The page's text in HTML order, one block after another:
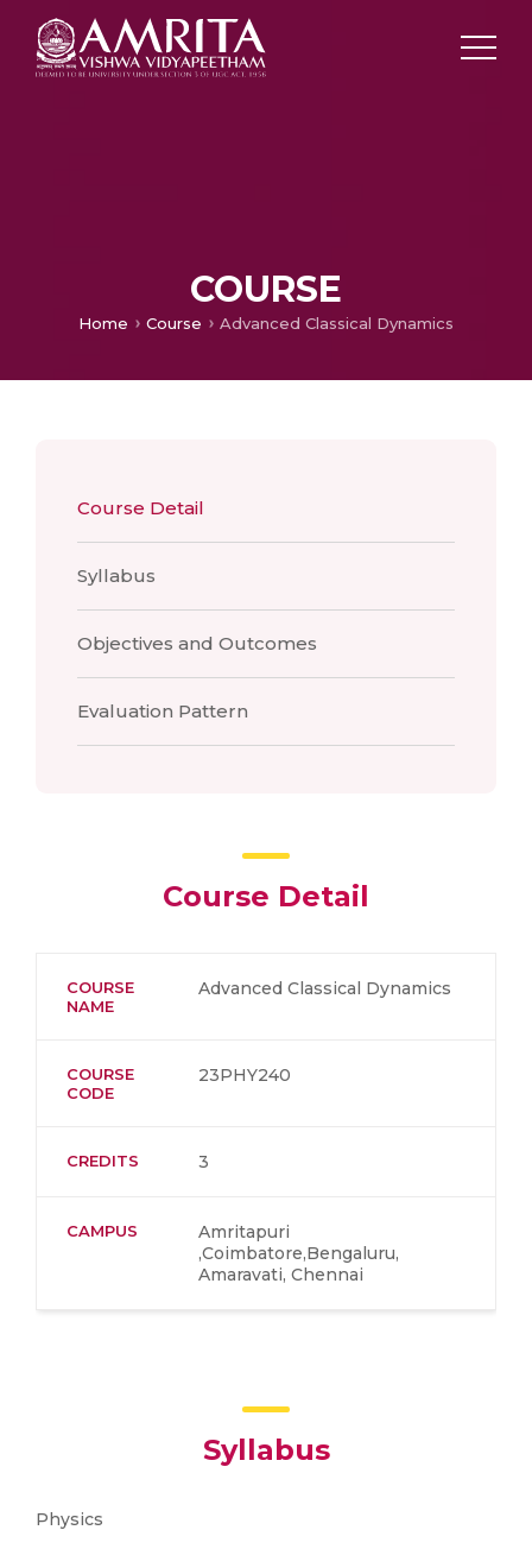
COURSE
Home Course Advanced Classical Dynamics
Course Detail
Syllabus
Objectives and Outcomes
Evaluation Pattern
Course Detail
COURSE
NAME
Advanced Classical Dynamics
COURSE
CODE
23PHY240
CREDITS 3
CAMPUS
Amritapuri
,Coimbatore,Bengaluru,
Amaravati, Chennai
Syllabus
Physics